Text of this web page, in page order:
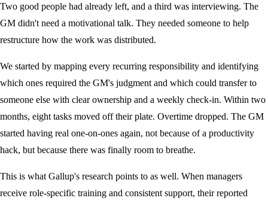
Two good people had already left, and a third was interviewing. The
GM didn't need a motivational talk. They needed someone to help
restructure how the work was distributed.
We started by mapping every recurring responsibility and identifying
which ones required the GM's judgment and which could transfer to
someone else with clear ownership and a weekly check-in. Within two
months, eight tasks moved off their plate. Overtime dropped. The GM
started having real one-on-ones again, not because of a productivity
hack, but because there was finally room to breathe.
This is what Gallup's research points to as well. When managers
receive role-specific training and consistent support, their reported